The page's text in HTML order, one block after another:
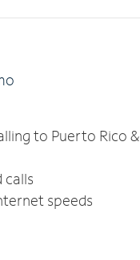
o
to Puerto Rico &
calls
speeds